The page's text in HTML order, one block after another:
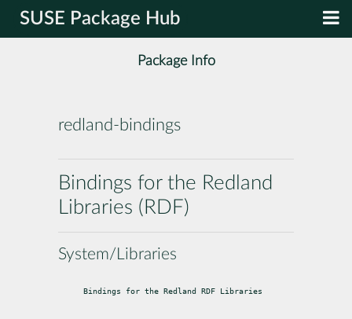
SUSE Package Hub
Package Info
redland-bindings
Bindings for the Redland
Libraries (RDF)
System/Libraries
Bindings for the Redland RDF Libraries